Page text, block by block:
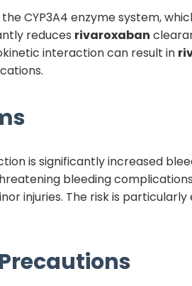
CYP3A4 enzyme system,
reduces rivaroxaban
interaction can result in
is significantly increased
bleeding
injuries. The risk is